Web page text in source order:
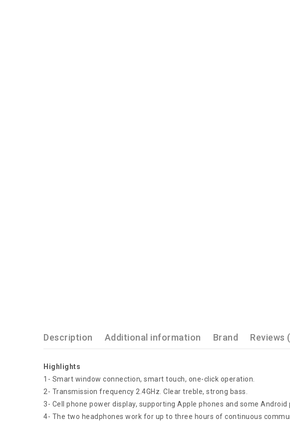
Description Additional information Brand Reviews
Highlights
1- Smart window connection, smart touch, one-click operation.
2- Transmission frequency 2.4GHz. Clear treble, strong bass.
3- Cell phone power display, supporting Apple phones and some Android
4- The two headphones work for up to three hours of continuous